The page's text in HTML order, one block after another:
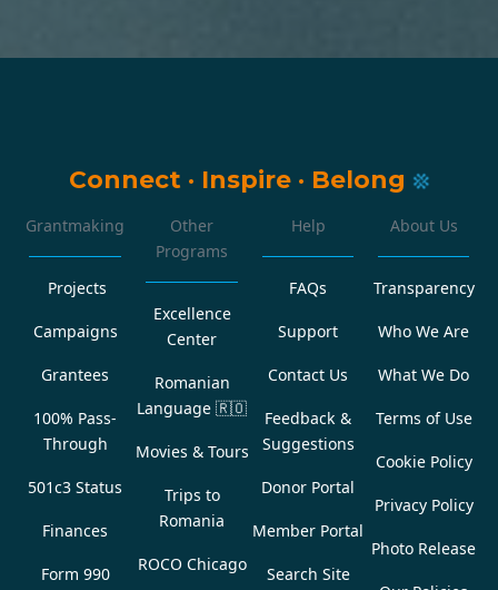
Connect · Inspire · Belong
Grantmaking
Projects
Campaigns
Grantees
100% Pass-
Through
501c3 Status
Finances
Form 990
Other
Programs
Excellence
Center
Romanian
Language 🇷🇴
Movies & Tours
Trips to
Romania
ROCO Chicago
Help
FAQs
Support
Contact Us
Feedback &
Suggestions
Donor Portal
Member Portal
Search Site
About Us
Transparency
Who We Are
What We Do
Terms of Use
Cookie Policy
Privacy Policy
Photo Release